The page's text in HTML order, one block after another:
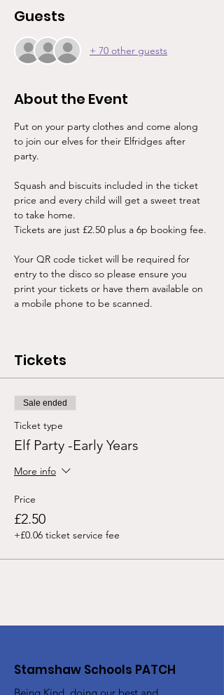
Guests
+ 70 other guests
About the Event
Put on your party clothes and come along
to join our elves for their Elfridges after
party.
Squash and biscuits included in the ticket
price and every child will get a sweet treat
to take home.
Tickets are just £2.50 plus a 6p booking fee.
Your QR code ticket will be required for
entry to the disco so please ensure you
print your tickets or have them available on
a mobile phone to be scanned.
Tickets
Sale ended
Ticket type
Elf Party -Early Years
More info
Price
£2.50
+£0.06 ticket service fee
Stamshaw Schools PATCH